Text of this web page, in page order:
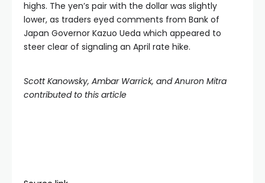
highs. The yen’s pair with the dollar was slightly
lower, as traders eyed comments from Bank of
Japan Governor Kazuo Ueda which appeared to
steer clear of signaling an April rate hike.
Scott Kanowsky, Ambar Warrick, and Anuron Mitra
contributed to this article